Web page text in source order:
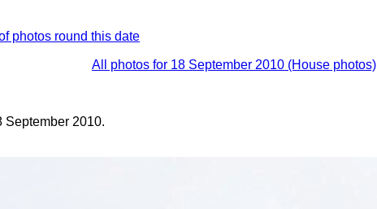
photos round this date
All photos for 18 September 2010 (House photos)
September 2010.